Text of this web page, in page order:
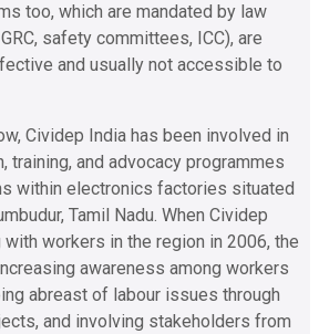
too, which are mandated by law
safety committees, ICC), are
and usually not accessible to
Cividep India has been involved in
training, and advocacy programmes
within electronics factories situated
Tamil Nadu. When Cividep
workers in the region in 2006, the
awareness among workers
abreast of labour issues through
and involving stakeholders from